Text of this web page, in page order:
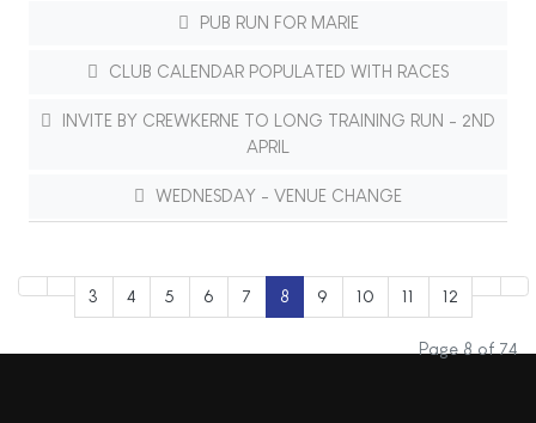
PUB RUN FOR MARIE
CLUB CALENDAR POPULATED WITH RACES
INVITE BY CREWKERNE TO LONG TRAINING RUN - 2ND
APRIL
WEDNESDAY - VENUE CHANGE
3 4 5 6 7 8 9 10 11 12
Page 8 of 74